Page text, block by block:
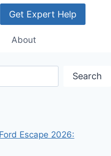
Get Expert Help
About
Search
Escape 2026: